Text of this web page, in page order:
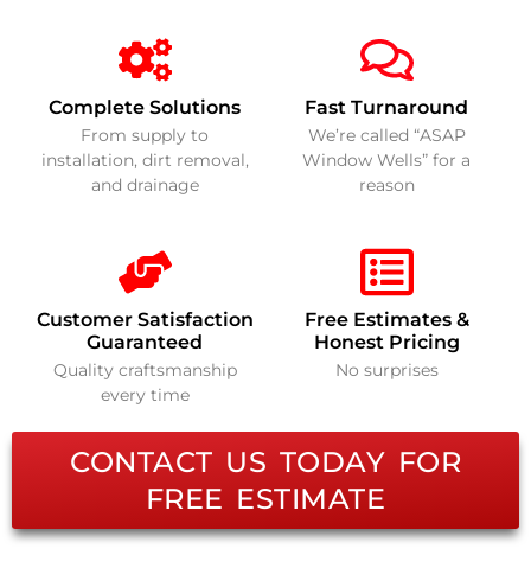
Complete Solutions
From supply to
installation, dirt removal,
and drainage
Fast Turnaround
We’re called “ASAP
Window Wells” for a
reason
Customer Satisfaction
Guaranteed
Quality craftsmanship
every time
Free Estimates &
Honest Pricing
No surprises
CONTACT US TODAY FOR
FREE ESTIMATE